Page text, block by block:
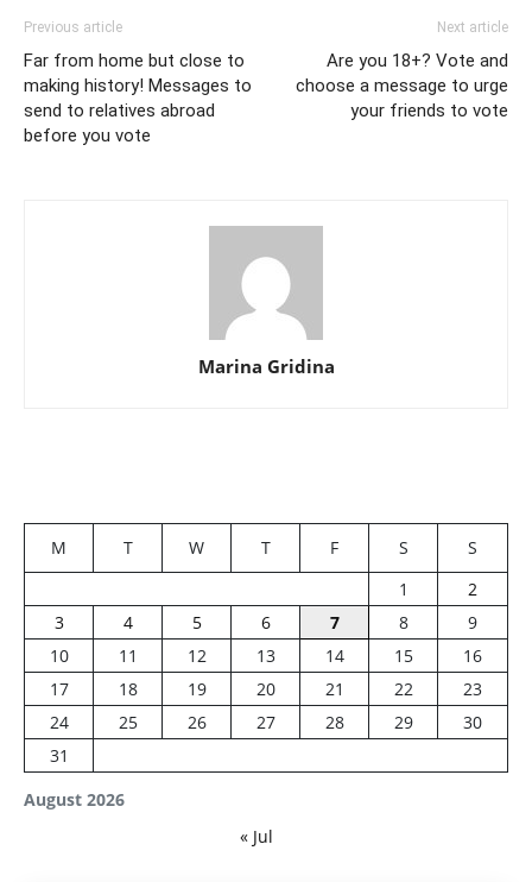
Previous article
Far from home but close to
making history! Messages to
send to relatives abroad
before you vote
Next article
Are you 18+? Vote and
choose a message to urge
your friends to vote
Marina Gridina
August 2026
M T W T F S
S
1
2
3
4 5 6 7 8
9
10
11 12 13 14 15
16
17
18 19 20 21 22
23
24
25 26 27 28 29
30
31
« Jul